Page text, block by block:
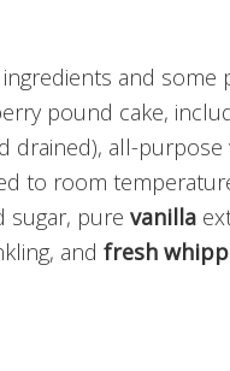
and some
pound cake,
drained), all-purpose
to room
sugar, pure vanilla
and fresh